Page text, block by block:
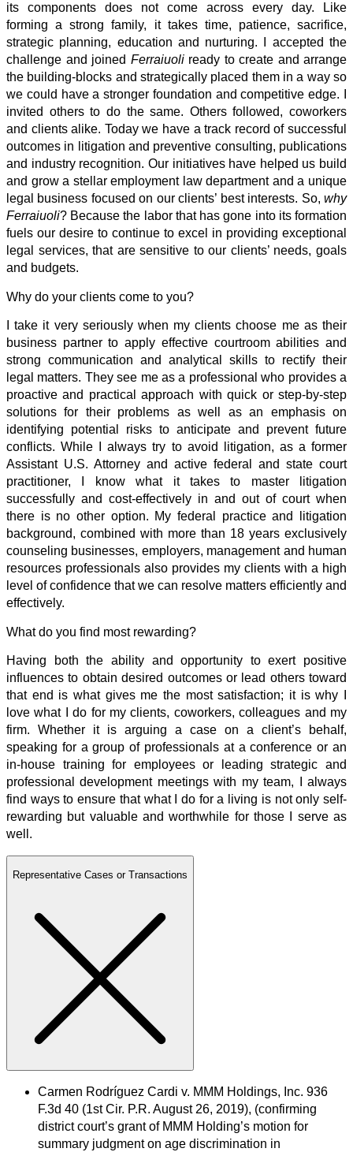
its components does not come across every day. Like
forming a strong family, it takes time, patience, sacrifice,
strategic planning, education and nurturing. I accepted the
challenge and joined Ferraiuoliready to create and arrange
the building-blocks and strategically placed them in a way so
we could have a stronger foundation and competitive edge. I
invited others to do the same. Others followed, coworkers
and clients alike. Today we have a track record of successful
outcomes in litigation and preventive consulting, publications
and industry recognition. Our initiatives have helped us build
and grow a stellar employment law department and a unique
legal business focused on our clients’ best interests. So, why
Ferraiuoli? Because the labor that has gone into its formation
fuels our desire to continue to excel in providing exceptional
legal services, that are sensitive to our clients’ needs, goals
and budgets.
Why do your clients come to you?
I take it very seriously when my clients choose me as their
business partner to apply effective courtroom abilities and
strong communication and analytical skills to rectify their
legal matters. They see me as a professional who provides a
proactive and practical approach with quick or step-by-step
solutions for their problems as well as an emphasis on
identifying potential risks to anticipate and prevent future
conflicts. While I always try to avoid litigation, as a former
Assistant U.S. Attorney and active federal and state court
practitioner, I know what it takes to master litigation
successfully and cost-effectively in and out of court when
there is no other option. My federal practice and litigation
background, combined with more than 18 years exclusively
counseling businesses, employers, management and human
resources professionals also provides my clients with a high
level of confidence that we can resolve matters efficiently and
effectively.
What do you find most rewarding?
Having both the ability and opportunity to exert positive
influences to obtain desired outcomes or lead others toward
that end is what gives me the most satisfaction; it is why I
love what I do for my clients, coworkers, colleagues and my
firm. Whether it is arguing a case on a client’s behalf,
speaking for a group of professionals at a conference or an
in-house training for employees or leading strategic and
professional development meetings with my team, I always
find ways to ensure that what I do for a living is not only self-
rewarding but valuable and worthwhile for those I serve as
well.
Representative Cases or Transactions
Carmen Rodríguez Cardi v. MMM Holdings, Inc. 936
F.3d 40 (1st Cir. P.R. August 26, 2019), (confirming
district court’s grant of MMM Holding’s motion for
summary judgment on age discrimination in